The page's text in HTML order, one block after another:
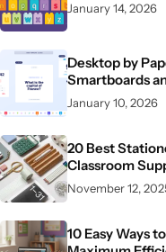
January 14, 2026
Desktop by
Smartboards
January 10, 2026
20 Best
Classroom
November 12,
10 Easy Ways